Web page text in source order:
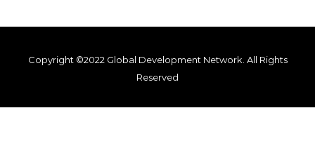
Copyright ©2022 Global Development Network. All Rights
Reserved